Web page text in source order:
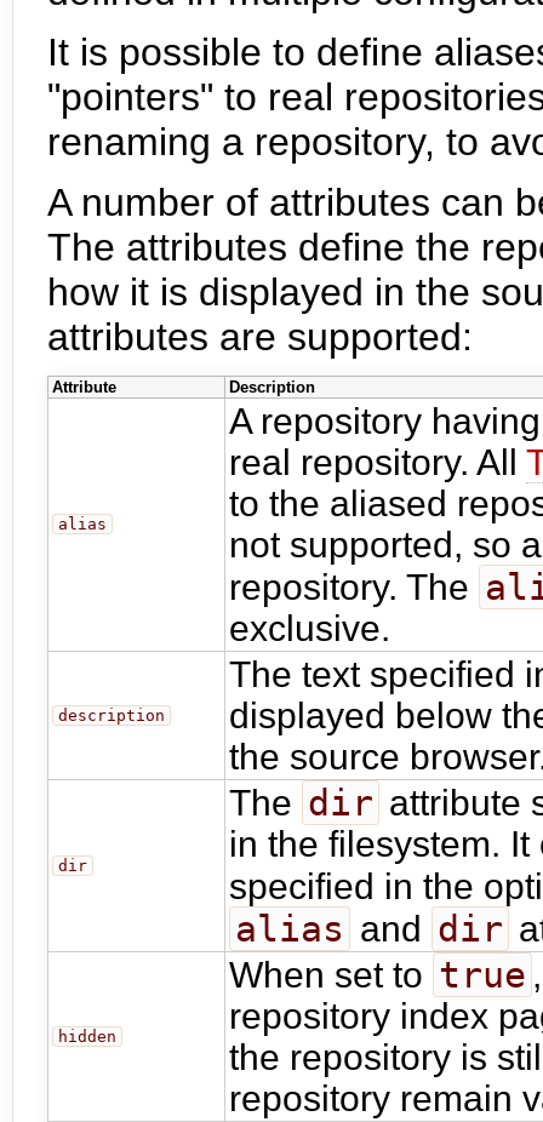
It is possible to define
"pointers" to real
renaming a repository, to
A number of attributes can
The attributes define the
how it is displayed in the
attributes are supported:
Attribute Description
alias
A repository
real repository. All
to the aliased
not supported, so
repository. The
exclusive.
description
The text specified
displayed below
the source
dir
The dir attribute
in the filesystem.
specified in the
alias and dir
hidden
When set to true
repository index
the repository is
repository remain